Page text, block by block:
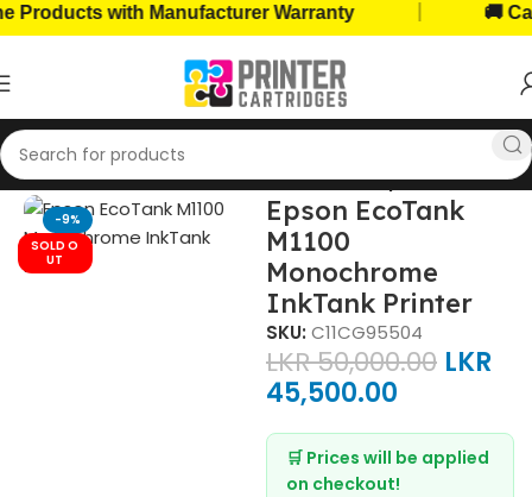
with Manufacturer Warranty 🚚 Cash
Home, Office Printers Printer Brands Epson Printers
-9%
SOLD O
UT
Epson EcoTank
M1100
Monochrome
InkTank Printer
SKU: C11CG95504
LKR50,000.00 LKR
45,500.00
🛒 Prices will be applied
on checkout!